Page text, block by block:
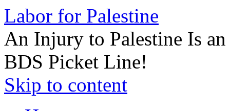
Labor for Palestine
An Injury to Palestine Is
BDS Picket Line!
Skip to content